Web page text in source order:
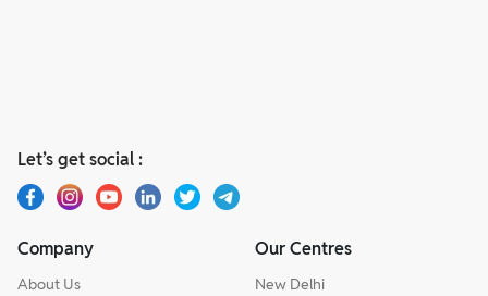
Let’s get social :
Company
About Us
Our Centres
New Delhi